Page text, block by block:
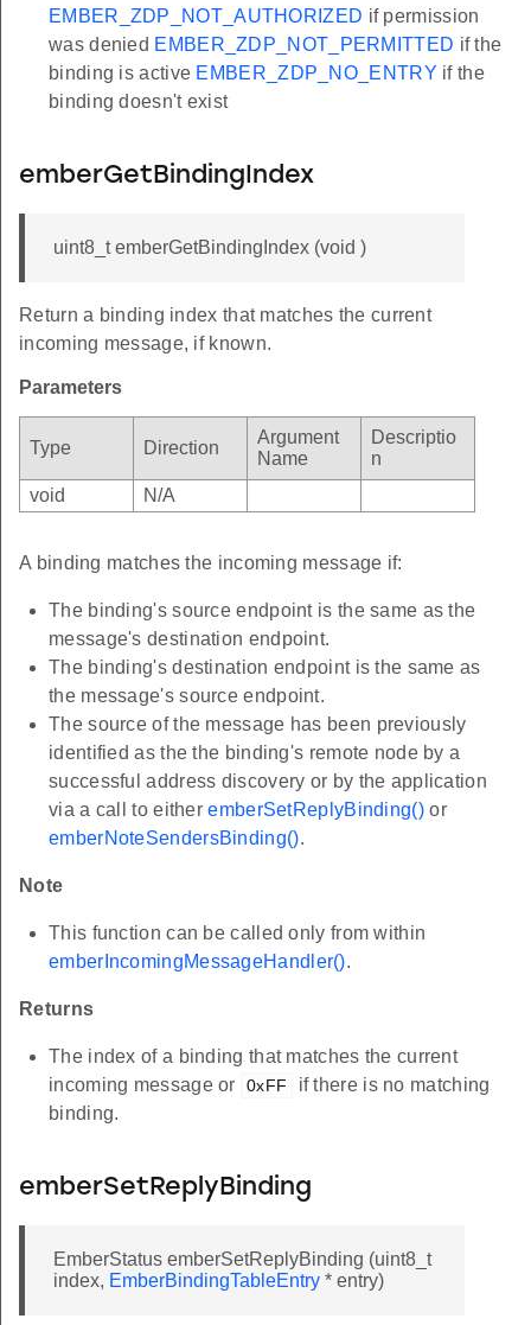
EMBER_ZDP_NOT_AUTHORIZED if permission
was denied EMBER_ZDP_NOT_PERMITTED if the
binding is active EMBER_ZDP_NO_ENTRY if the
binding doesn't exist
emberGetBindingIndex
uint8_t emberGetBindingIndex (void )
Return a binding index that matches the current
incoming message, if known.
Parameters
Type Direction
Argument
Name
Descriptio
n
void
N/A
A binding matches the incoming message if:
The binding's source endpoint is the same as the
message's destination endpoint.
The binding's destination endpoint is the same as
the message's source endpoint.
The source of the message has been previously
identified as the the binding's remote node by a
successful address discovery or by the application
via a call to eitheremberSetReplyBinding()or
emberNoteSendersBinding().
Note
This function can be called only from within
emberIncomingMessageHandler().
Returns
The index of a binding that matches the current
incoming message or
0xFF
if there is no matching
binding.
emberSetReplyBinding
EmberStatus emberSetReplyBinding (uint8_t
index, EmberBindingTableEntry * entry)